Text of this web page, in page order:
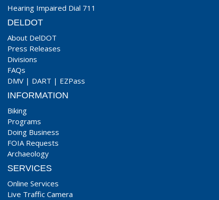
Hearing Impaired Dial 711
DELDOT
About DelDOT
Press Releases
Divisions
FAQs
DMV | DART | EZPass
INFORMATION
Biking
Programs
Doing Business
FOIA Requests
Archaeology
SERVICES
Online Services
Live Traffic Camera